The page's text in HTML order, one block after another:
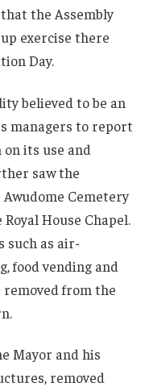
the Assembly
exercise there
Day.
believed to be an
managers to report
its use and
saw the
Cemetery
House Chapel.
such as air-
food vending and
from the
Mayor and his
removed